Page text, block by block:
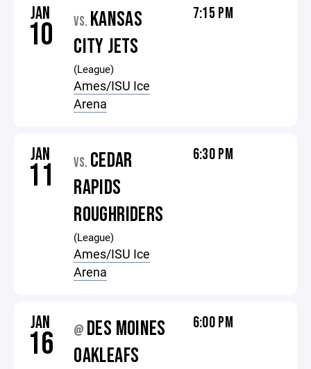
JAN
10 VS. KANSAS
CITY JETS
(League)
Ames/ISU Ice
Arena
7:15 PM
JAN
11 VS. CEDAR
RAPIDS
ROUGHRIDERS
(League)
Ames/ISU Ice
Arena
6:30 PM
JAN
16 @ DES MOINES
OAKLEAFS
6:00 PM